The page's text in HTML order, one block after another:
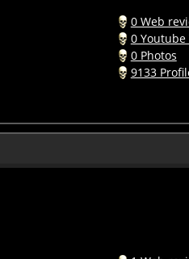
0 Youtube
0 Photos
9133